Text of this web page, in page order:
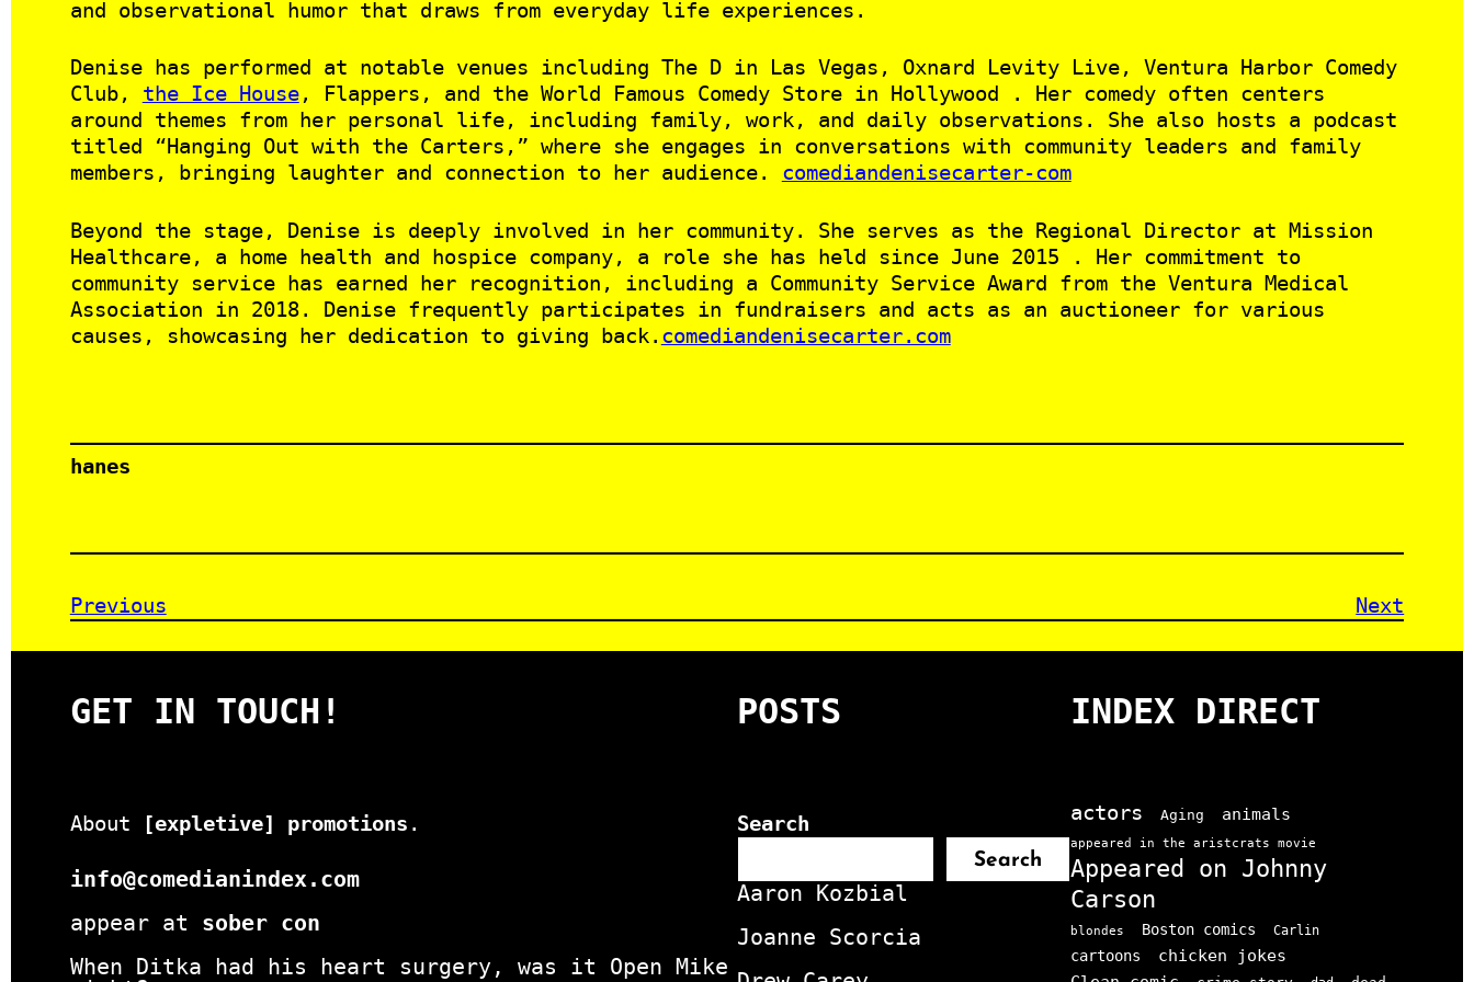
and observational humor that draws from everyday life experiences.
Denise has performed at notable venues including The D in Las Vegas, Oxnard Levity Live, Ventura Harbor Comedy
Club, the Ice House, Flappers, and the World Famous Comedy Store in Hollywood . Her comedy often centers
around themes from her personal life, including family, work, and daily observations. She also hosts a podcast
titled “Hanging Out with the Carters,” where she engages in conversations with community leaders and family
members, bringing laughter and connection to her audience. comediandenisecarter-com
Beyond the stage, Denise is deeply involved in her community. She serves as the Regional Director at Mission
Healthcare, a home health and hospice company, a role she has held since June 2015 . Her commitment to
community service has earned her recognition, including a Community Service Award from the Ventura Medical
Association in 2018. Denise frequently participates in fundraisers and acts as an auctioneer for various
causes, showcasing her dedication to giving back. comediandenisecarter.com
hanes
Previous Next
GET IN TOUCH!
About [expletive] promotions .
info@comedianindex.com
appear at sober con
When Ditka had his heart surgery, was it Open Mike
POSTS
Search
Search
Aaron Kozbial
Joanne Scorcia
INDEX DIRECT
actors Aging animals
appeared in the aristcrats movie
Appeared on Johnny
Carson
blondes Boston comics Carlin
cartoons
chicken jokes